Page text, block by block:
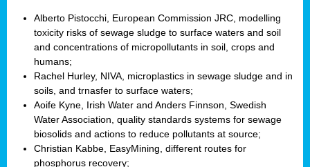
Alberto Pistocchi, European Commission JRC, modelling
toxicity risks of sewage sludge to surface waters and soil
and concentrations of micropollutants in soil, crops and
humans;
Rachel Hurley, NIVA, microplastics in sewage sludge and in
soils, and trnasfer to surface waters;
Aoife Kyne, Irish Water and Anders Finnson, Swedish
Water Association, quality standards systems for sewage
biosolids and actions to reduce pollutants at source;
Christian Kabbe, EasyMining, different routes for
phosphorus recovery;